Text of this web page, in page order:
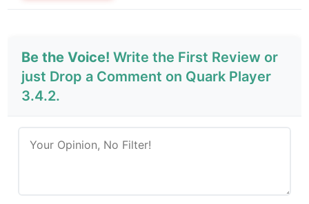
Be the Voice! Write the First Review or
just Drop a Comment on Quark Player
3.4.2.